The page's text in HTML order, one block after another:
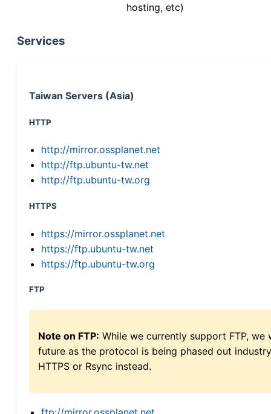
hosting, etc)
Services
Taiwan Servers (Asia)
HTTP
http://mirror.ossplanet.net
http://ftp.ubuntu-tw.net
http://ftp.ubuntu-tw.org
HTTPS
https://mirror.ossplanet.net
https://ftp.ubuntu-tw.net
https://ftp.ubuntu-tw.org
FTP
Note on FTP: While we currently support FTP,
future as the protocol is being phased out
HTTPS or Rsync instead.